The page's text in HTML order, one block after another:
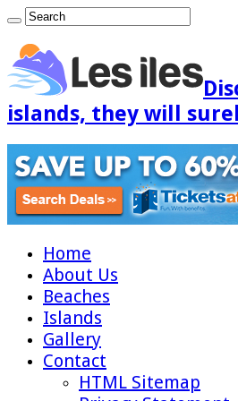
islands, they will
Home
About Us
Beaches
Islands
Gallery
Contact
HTML Sitemap